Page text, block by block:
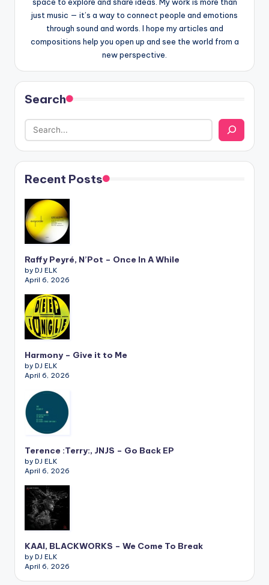
space to explore and share ideas. My work is more than
just music — it’s a way to connect people and emotions
through sound and words. I hope my articles and
compositions help you open up and see the world from a
new perspective.
Search
Recent Posts
Raffy Peyré, N’Pot – Once In A While
by DJ ELK
April 6, 2026
Harmony – Give it to Me
by DJ ELK
April 6, 2026
Terence :Terry:, JNJS – Go Back EP
by DJ ELK
April 6, 2026
KAAI, BLACKWORKS – We Come To Break
by DJ ELK
April 6, 2026